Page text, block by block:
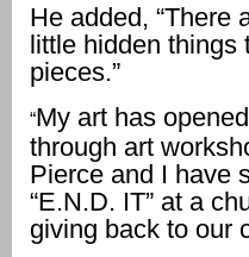
He added, “There
little hidden
pieces.”
“My art has
through art
Pierce and I have
“E.N.D. IT” at a
giving back to our